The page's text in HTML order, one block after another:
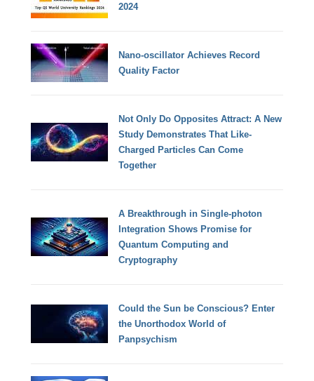
2024
Nano-oscillator Achieves Record
Quality Factor
Not Only Do Opposites Attract: A New
Study Demonstrates That Like-
Charged Particles Can Come
Together
A Breakthrough in Single-photon
Integration Shows Promise for
Quantum Computing and
Cryptography
Could the Sun be Conscious? Enter
the Unorthodox World of
Panpsychism